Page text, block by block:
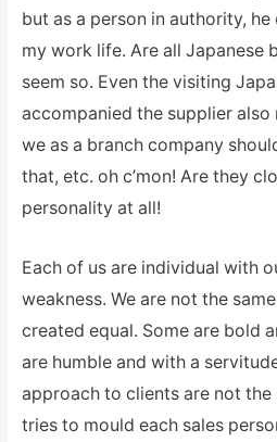
but as a person in authority,
my work life. Are all Japanese
seem so. Even the visiting
accompanied the supplier
we as a branch company
that, etc. oh c’mon! Are they
personality at all!
Each of us are individual with
weakness. We are not the
created equal. Some are bold
are humble and with a
approach to clients are not the
tries to mould each sales